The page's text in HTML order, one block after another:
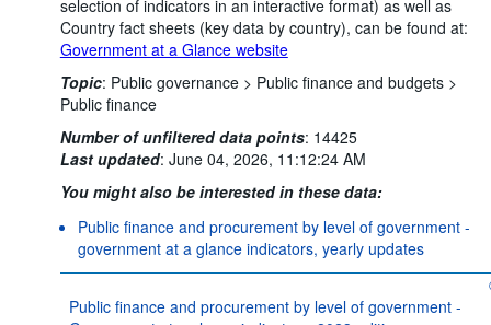
selection of indicators in an interactive format) as well as
Country fact sheets (key data by country), can be found at:
Government at a Glance website
Topic: Public governance > Public finance and budgets >
Public finance
Number of unfiltered data points: 14425
Last updated: June 04, 2026, 11:12:24 AM
You might also be interested in these data:
Public finance and procurement by level of government -
government at a glance indicators, yearly updates
Public finance and procurement by level of government -